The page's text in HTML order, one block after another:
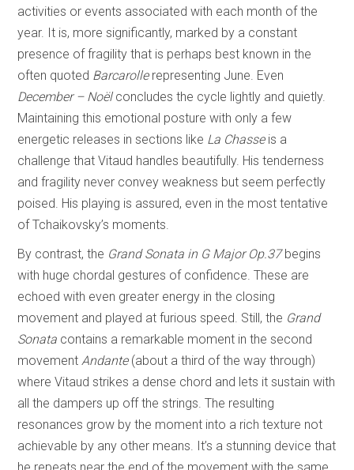
activities or events associated with each month of the
year. It is, more significantly, marked by a constant
presence of fragility that is perhaps best known in the
often quoted Barcarollerepresenting June. Even
December – Noëlconcludes the cycle lightly and quietly.
Maintaining this emotional posture with only a few
energetic releases in sections like La Chasseis a
challenge that Vitaud handles beautifully. His tenderness
and fragility never convey weakness but seem perfectly
poised. His playing is assured, even in the most tentative
of Tchaikovsky’s moments.
By contrast, the Grand Sonata in G Major Op.37begins
with huge chordal gestures of confidence. These are
echoed with even greater energy in the closing
movement and played at furious speed. Still, the Grand
Sonata contains a remarkable moment in the second
movement Andante(about a third of the way through)
where Vitaud strikes a dense chord and lets it sustain with
all the dampers up off the strings. The resulting
resonances grow by the moment into a rich texture not
achievable by any other means. It’s a stunning device that
he repeats near the end of the movement with the same